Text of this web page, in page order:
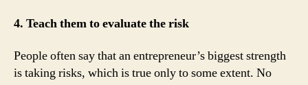
4. Teach them to evaluate the risk
People often say that an entrepreneur’s biggest strength
is taking risks, which is true only to some extent. No